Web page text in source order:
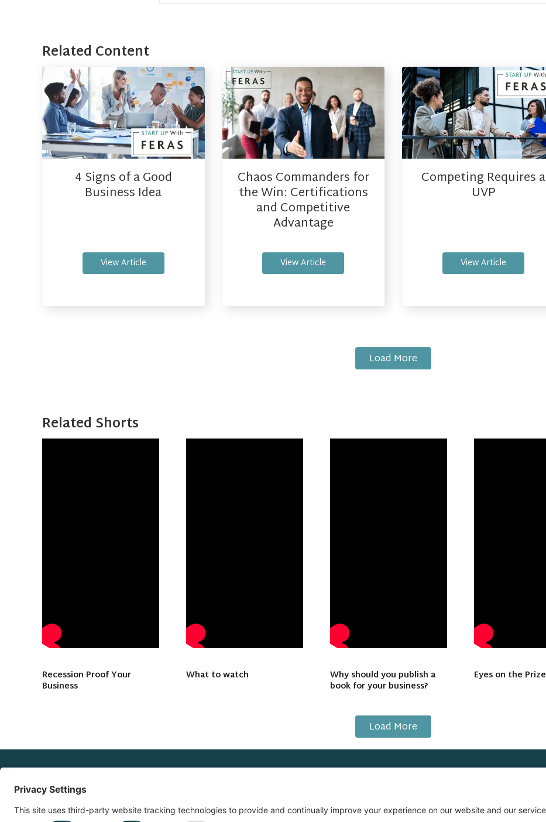
Related Content
4 Signs of a Good
Business Idea
View Article
Chaos Commanders for
the Win: Certifications
and Competitive
Advantage
View Article
Competing Requires a
UVP
View Article
Load More
Related Shorts
Recession Proof Your
Business
What to watch Why should you publish a
book for your business?
Eyes on the Prize
Load More